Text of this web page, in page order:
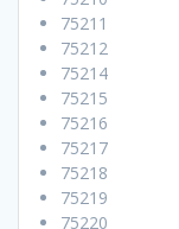
75211
75212
75214
75215
75216
75217
75218
75219
75220